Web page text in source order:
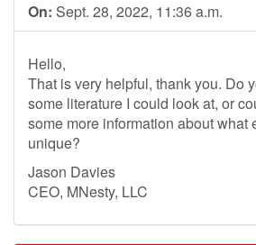
On: Sept. 28, 2022, 11:36 a.m.
Hello,
That is very helpful, thank you. Do
some literature I could look at, or
some more information about what
unique?
Jason Davies
CEO, MNesty, LLC